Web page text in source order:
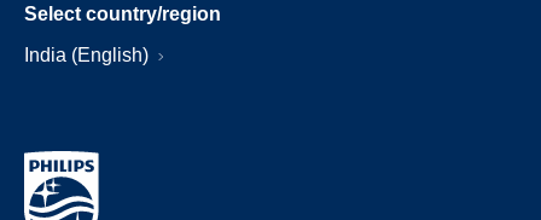
Select country/region
India (English)